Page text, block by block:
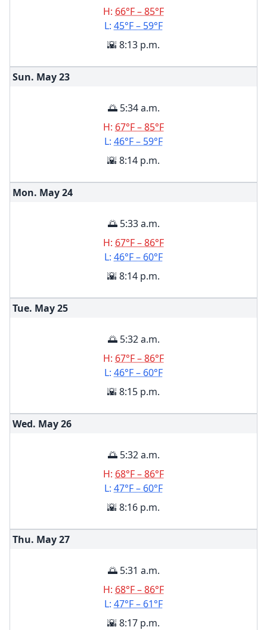
H: 66°F – 85°F
L: 45°F – 59°F
🌇 8:13 p.m.
Sun. May23
🌅 5:34 a.m.
H: 67°F – 85°F
L: 46°F – 59°F
🌇 8:14 p.m.
Mon. May24
🌅 5:33 a.m.
H: 67°F – 86°F
L: 46°F – 60°F
🌇 8:14 p.m.
Tue. May25
🌅 5:32 a.m.
H: 67°F – 86°F
L: 46°F – 60°F
🌇 8:15 p.m.
Wed. May26
🌅 5:32 a.m.
H: 68°F – 86°F
L: 47°F – 60°F
🌇 8:16 p.m.
Thu. May27
🌅 5:31 a.m.
H: 68°F – 86°F
L: 47°F – 61°F
🌇 8:17 p.m.